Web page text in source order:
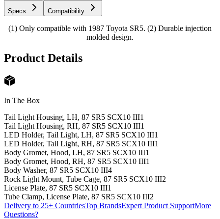
Specs Compatibility
(1) Only compatible with 1987 Toyota SR5. (2) Durable injection
molded design.
Product Details
In The Box
Tail Light Housing, LH, 87 SR5 SCX10 III1
Tail Light Housing, RH, 87 SR5 SCX10 III1
LED Holder, Tail Light, LH, 87 SR5 SCX10 III1
LED Holder, Tail Light, RH, 87 SR5 SCX10 III1
Body Gromet, Hood, LH, 87 SR5 SCX10 III1
Body Gromet, Hood, RH, 87 SR5 SCX10 III1
Body Washer, 87 SR5 SCX10 III4
Rock Light Mount, Tube Cage, 87 SR5 SCX10 III2
License Plate, 87 SR5 SCX10 III1
Tube Clamp, License Plate, 87 SR5 SCX10 III2
Delivery to 25+ CountriesTop BrandsExpert Product SupportMore
Questions?